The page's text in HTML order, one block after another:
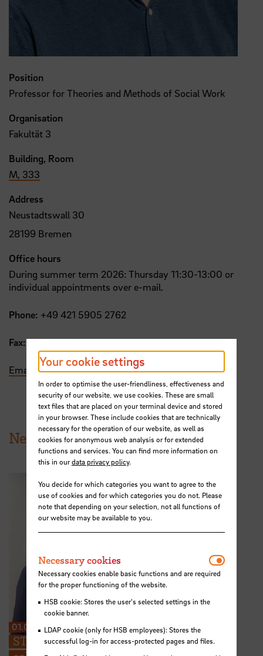
Position
Professor for Theories and Methods of Social Work
Organisation
Fakultät 3
Building, Room
M, 333
Address
Neustadtswall 30
28199 Bremen
Office hours
During summer term 2026: Thursday 11:30-13:00 or
individual appointments over e-mail.
Phone: +49 421 5905 2762
Fax:+49 421 5905 2753
Email
News from HSB
01.07.2026
STARS EU: “We can share ideas and find
Your cookie settings
In order to optimise the user-friendliness, effectiveness and
security of our website, we use cookies. These are small
text files that are placed on your terminal device and stored
in your browser. These include cookies that are technically
necessary for the operation of our website, as well as
cookies for anonymous web analysis or for extended
functions and services. You can find more information on
this in ourdata privacy policy.
You decide for which categories you want to agree to the
use of cookies and for which categories you do not. Please
note that depending on your selection, not all functions of
our website may be available to you.
Necessary cookies
Necessary cookies enable basic functions and are required
for the proper functioning of the website.
HSB cookie: Stores the user's selected settings in the
cookie banner.
LDAP cookie (only for HSB employees): Stores the
successful log-in for access-protected pages and files.